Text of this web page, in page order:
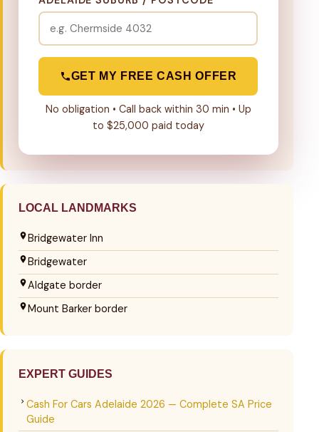
GET MY FREE CASH OFFER
No obligation • Call back within 30 min • Up
to $25,000 paid today
LOCAL LANDMARKS
Bridgewater Inn
Bridgewater
Aldgate border
Mount Barker border
EXPERT GUIDES
Cash For Cars Adelaide 2026 — Complete SA Price
Guide